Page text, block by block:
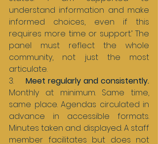
understand information and make
informed choices, even if this
requires more time or support.’ The
panel must reflect the whole
community, not just the most
articulate.
3.
Monthly at minimum. Same time,
same place. Agendas circulated in
advance in accessible formats.
Minutes taken and displayed. A staff
member facilitates but does not